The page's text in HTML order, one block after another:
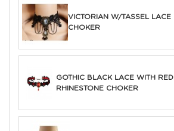
VICTORIAN W/TASSEL LACE
CHOKER
GOTHIC BLACK LACE WITH RED
RHINESTONE CHOKER